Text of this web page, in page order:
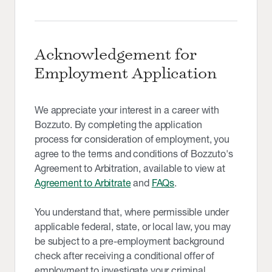
Acknowledgement for
Employment Application
We appreciate your interest in a career with
Bozzuto. By completing the application
process for consideration of employment, you
agree to the terms and conditions of Bozzuto's
Agreement to Arbitration, available to view at
Agreement to Arbitrateand FAQs.
You understand that, where permissible under
applicable federal, state, or local law, you may
be subject to a pre-employment background
check after receiving a conditional offer of